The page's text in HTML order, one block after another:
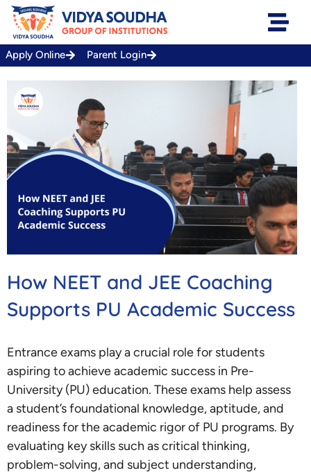
Skip
content
Apply Online Parent Login
How NEET and JEE Coaching
Supports PU Academic Success
Entrance exams play a crucial role for students
aspiring to achieve academic success in Pre-
University (PU) education. These exams help assess
a student’s foundational knowledge, aptitude, and
readiness for the academic rigor of PU programs. By
evaluating key skills such as critical thinking,
problem-solving, and subject understanding,